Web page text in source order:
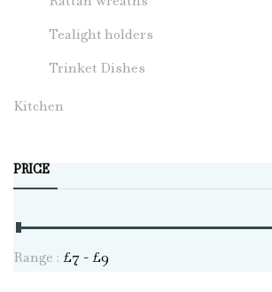
Tealight holders
Trinket Dishes
Kitchen
PRICE
Range : £7 - £9